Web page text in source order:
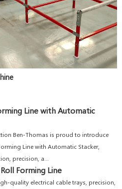
Line with Automatic
Ben-Thomas is proud to introduce
Line with Automatic Stacker,
precision, a...
Forming Line
quality electrical cable trays, precision,